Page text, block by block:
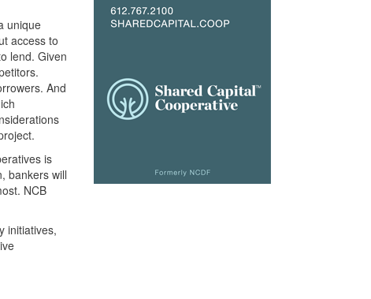
unique
access to
lend. Given
And
is
bankers will
NCB
initiatives,